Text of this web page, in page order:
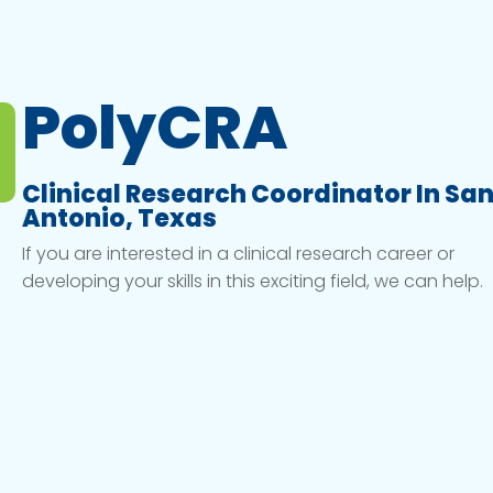
PolyCRA
Clinical Research Coordinator In San
Antonio, Texas
If you are interested in a clinical research career or
developing your skills in this exciting field, we can help.